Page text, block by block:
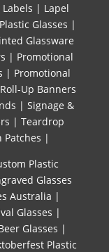
| Lapel
Plastic Glasses |
Glassware
| Promotional
| Promotional
Roll-Up Banners
| Signage &
|Teardrop
Patches |
Plastic
Glasses
Australia |
Glasses |
Glasses |
Plastic